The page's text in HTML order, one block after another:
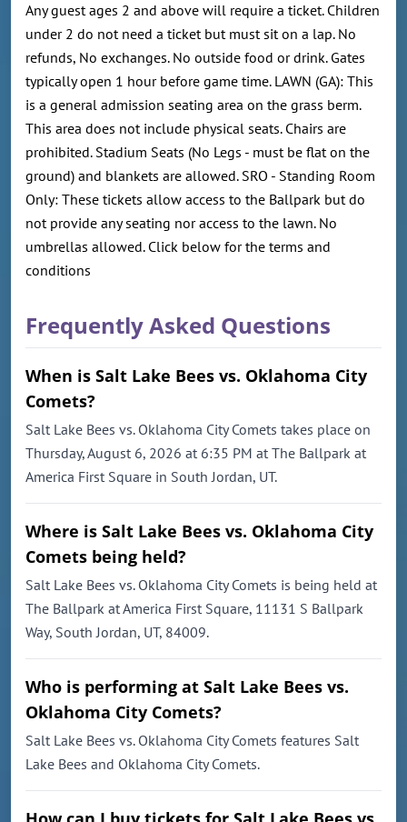
Any guest ages 2 and above will require a ticket. Children
under 2 do not need a ticket but must sit on a lap. No
refunds, No exchanges. No outside food or drink. Gates
typically open 1 hour before game time. LAWN (GA): This
is a general admission seating area on the grass berm.
This area does not include physical seats. Chairs are
prohibited. Stadium Seats (No Legs - must be flat on the
ground) and blankets are allowed. SRO - Standing Room
Only: These tickets allow access to the Ballpark but do
not provide any seating nor access to the lawn. No
umbrellas allowed. Click below for the terms and
conditions
Frequently Asked Questions
When is Salt Lake Bees vs. Oklahoma City
Comets?
Salt Lake Bees vs. Oklahoma City Comets takes place on
Thursday, August 6, 2026 at 6:35 PM at The Ballpark at
America First Square in South Jordan, UT.
Where is Salt Lake Bees vs. Oklahoma City
Comets being held?
Salt Lake Bees vs. Oklahoma City Comets is being held at
The Ballpark at America First Square, 11131 S Ballpark
Way, South Jordan, UT, 84009.
Who is performing at Salt Lake Bees vs.
Oklahoma City Comets?
Salt Lake Bees vs. Oklahoma City Comets features Salt
Lake Bees and Oklahoma City Comets.